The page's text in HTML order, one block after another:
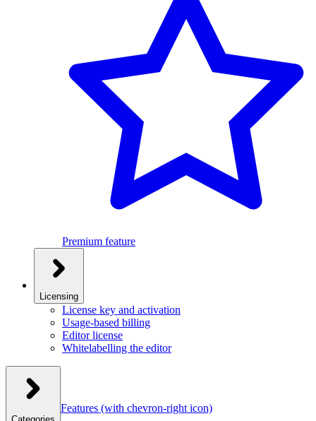
Premium feature
Licensing
License key and activation
Usage-based billing
Editor license
Whitelabelling the editor
Features (with chevron-right icon)